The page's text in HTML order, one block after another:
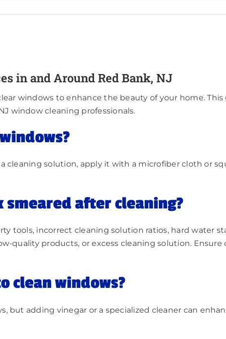
in and Around Red Bank, NJ
windows to enhance the beauty of your home.
window cleaning professionals.
cleaning solution, apply it with a microfiber cloth or
smeared after cleaning?
tools, incorrect cleaning solution ratios, hard water
quality products, or excess cleaning solution. Ensure
clean windows?
but adding vinegar or a specialized cleaner can